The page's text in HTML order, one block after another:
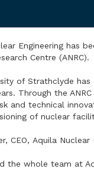
Engineering has
Centre (ANRC).
of Strathclyde
Through the
and technical
of nuclear
CEO, Aquila
the whole team at